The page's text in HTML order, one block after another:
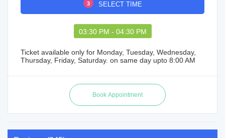
3 SELECT TIME
03:30 PM - 04:30 PM
Ticket available only for Monday, Tuesday, Wednesday,
Thursday, Friday, Saturday. on same day upto 8:00 AM